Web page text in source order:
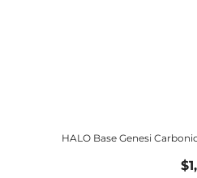
HALO Base Genesi